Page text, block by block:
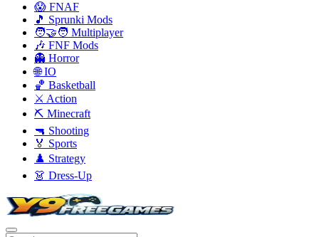
😱 FNAF
🎵 Sprunki Mods
🧑‍🤝‍🧑 Multiplayer
🎶 FNF Mods
👻 Horror
🌐 IO
🏀 Basketball
⚔️ Action
⛏️ Minecraft
🔫 Shooting
🏅 Sports
♟️ Strategy
👗 Dress-Up